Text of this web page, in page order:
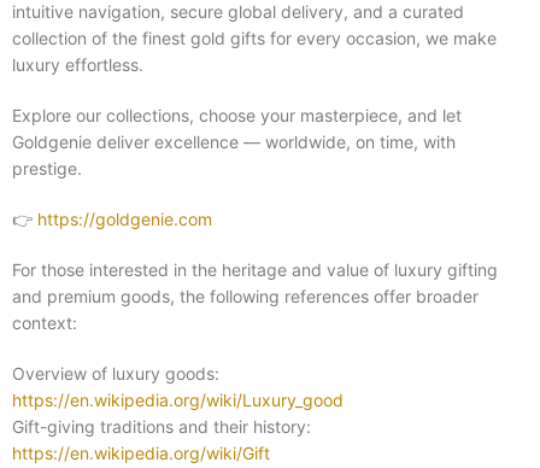
intuitive navigation, secure global delivery, and a curated
collection of the finest gold gifts for every occasion, we make
luxury effortless.
Explore our collections, choose your masterpiece, and let
Goldgenie deliver excellence — worldwide, on time, with
prestige.
👉 https://goldgenie.com
For those interested in the heritage and value of luxury gifting
and premium goods, the following references offer broader
context:
Overview of luxury goods:
https://en.wikipedia.org/wiki/Luxury_good
Gift-giving traditions and their history:
https://en.wikipedia.org/wiki/Gift